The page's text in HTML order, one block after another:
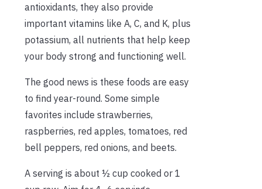
antioxidants, they also provide
important vitamins like A, C, and K, plus
potassium, all nutrients that help keep
your body strong and functioning well.
The good news is these foods are easy
to find year-round. Some simple
favorites include strawberries,
raspberries, red apples, tomatoes, red
bell peppers, red onions, and beets.
A serving is about ½ cup cooked or 1